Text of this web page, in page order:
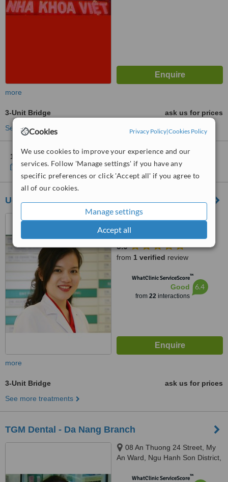
Cookies Privacy Policy|Cookies Policy
We use cookies to improve your experience and our
services. Follow 'Manage settings' if you have any
specific preferences or click 'Accept all' if you agree to
all of our cookies.
Manage settings
Accept all
more
3-Unit Bridge
ask us for prices
See more treatments
1 other locationin Vietnam for Viet Dental Clinic
Show clinics
Udental Clinic - English speaking Dentist
1st Floor, HHP Building,
No.18, A4 street, Ward 12, Tan
Binh district, Ho Chi Minh city,
700000
5.0
from 1 verified review
WhatClinic ServiceScore™
Good
from 22interactions
6.4
more
3-Unit Bridge
ask us for prices
See more treatments
TGM Dental - Da Nang Branch
08 An Thuong 24 Street, My
An Ward, Ngu Hanh Son District,
WhatClinic ServiceScore™